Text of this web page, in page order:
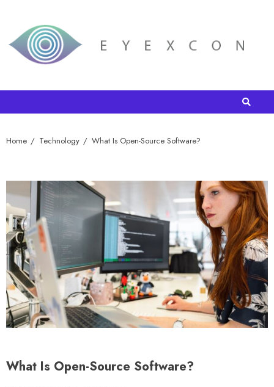
Home Technology What Is Open-Source Software?
What Is Open-Source Software?